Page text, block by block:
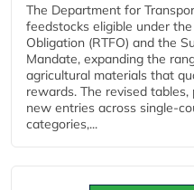
The Department for
feedstocks eligible under
Obligation (RTFO) and the
Mandate, expanding the
agricultural materials that
rewards. The revised
new entries across
categories,...